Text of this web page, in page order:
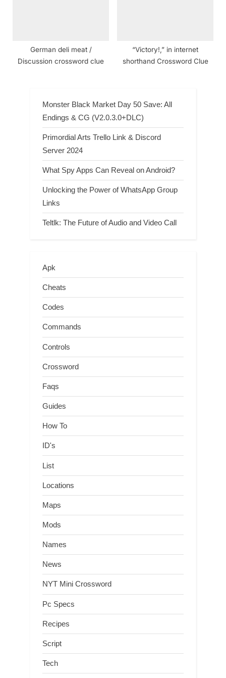
German deli meat /
Discussion crossword clue
“Victory!,” in internet
shorthand Crossword Clue
Monster Black Market Day 50 Save: All
Endings & CG (V2.0.3.0+DLC)
Primordial Arts Trello Link & Discord
Server 2024
What Spy Apps Can Reveal on Android?
Unlocking the Power of WhatsApp Group
Links
Teltlk: The Future of Audio and Video Call
Apk
Cheats
Codes
Commands
Controls
Crossword
Faqs
Guides
How To
ID's
List
Locations
Maps
Mods
Names
News
NYT Mini Crossword
Pc Specs
Recipes
Script
Tech